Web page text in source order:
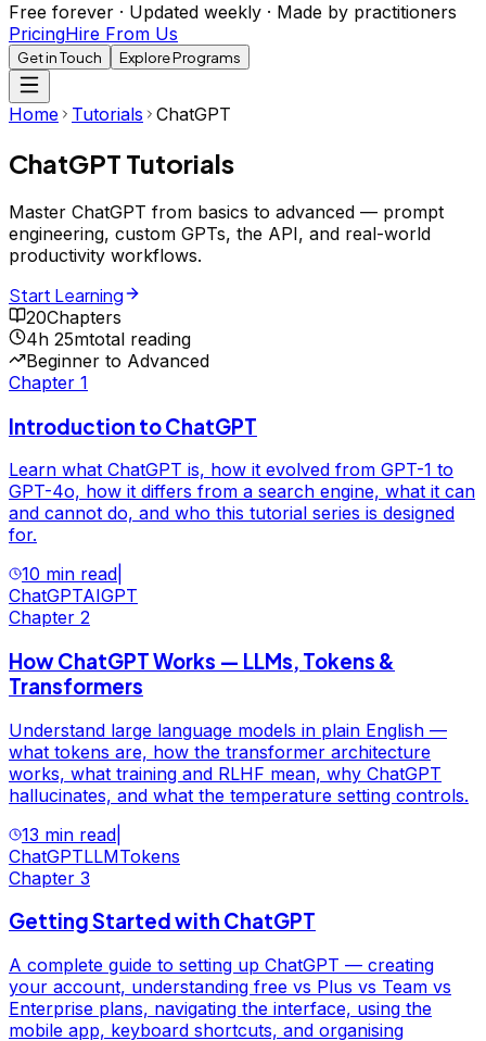
Free forever · Updated weekly · Made by practitioners
PricingHire From Us
Get in Touch Explore Programs
Home Tutorials ChatGPT
ChatGPT Tutorials
Master ChatGPT from basics to advanced — prompt
engineering, custom GPTs, the API, and real-world
productivity workflows.
Start Learning
20Chapters
4h 25mtotal reading
Beginner to Advanced
Chapter 1
Introduction to ChatGPT
Learn what ChatGPT is, how it evolved from GPT-1 to
GPT-4o, how it differs from a search engine, what it can
and cannot do, and who this tutorial series is designed
for.
10 min read
ChatGPTAIGPT
Chapter 2
How ChatGPT Works — LLMs, Tokens &
Transformers
Understand large language models in plain English —
what tokens are, how the transformer architecture
works, what training and RLHF mean, why ChatGPT
hallucinates, and what the temperature setting controls.
13 min read
ChatGPTLLMTokens
Chapter 3
Getting Started with ChatGPT
A complete guide to setting up ChatGPT — creating
your account, understanding free vs Plus vs Team vs
Enterprise plans, navigating the interface, using the
mobile app, keyboard shortcuts, and organising